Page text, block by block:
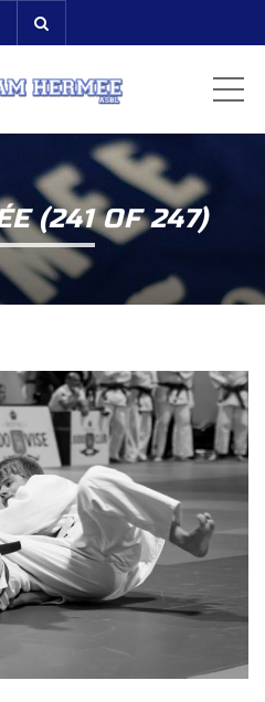
(241 OF 247)